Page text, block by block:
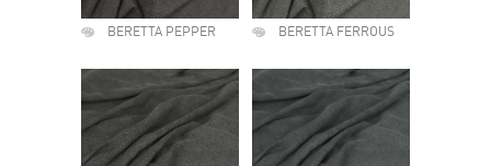
BERETTA PEPPER BERETTA FERROUS